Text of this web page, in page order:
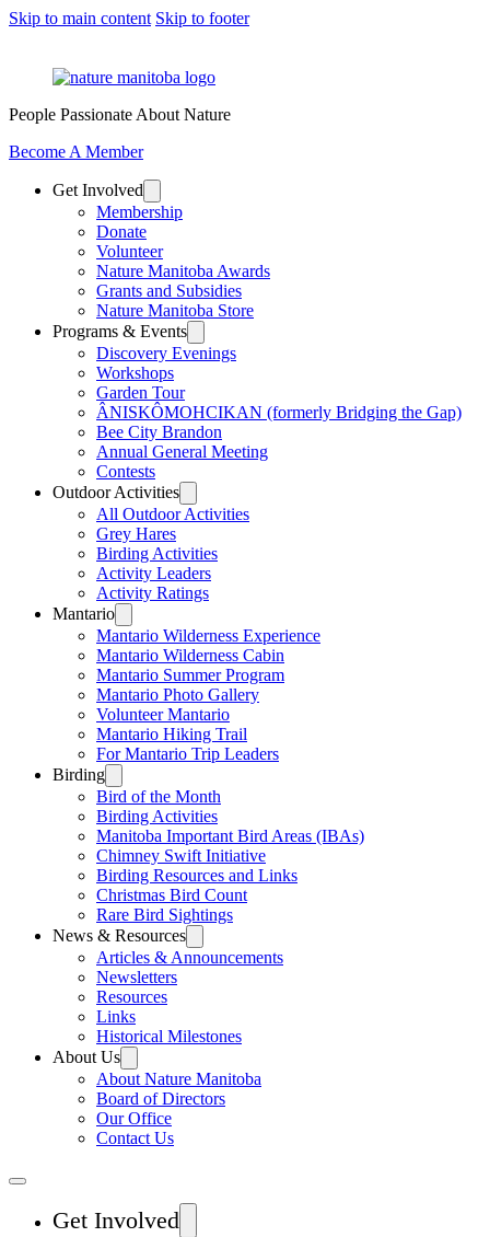
Skip to main content Skip to footer
People Passionate About Nature
Become A Member
Get Involved
Membership
Donate
Volunteer
Nature Manitoba Awards
Grants and Subsidies
Nature Manitoba Store
Programs & Events
Discovery Evenings
Workshops
Garden Tour
ÂNISKÔMOHCIKAN (formerly Bridging the Gap)
Bee City Brandon
Annual General Meeting
Contests
Outdoor Activities
All Outdoor Activities
Grey Hares
Birding Activities
Activity Leaders
Activity Ratings
Mantario
Mantario Wilderness Experience
Mantario Wilderness Cabin
Mantario Summer Program
Mantario Photo Gallery
Volunteer Mantario
Mantario Hiking Trail
For Mantario Trip Leaders
Birding
Bird of the Month
Birding Activities
Manitoba Important Bird Areas (IBAs)
Chimney Swift Initiative
Birding Resources and Links
Christmas Bird Count
Rare Bird Sightings
News & Resources
Articles & Announcements
Newsletters
Resources
Links
Historical Milestones
About Us
About Nature Manitoba
Board of Directors
Our Office
Contact Us
Get Involved